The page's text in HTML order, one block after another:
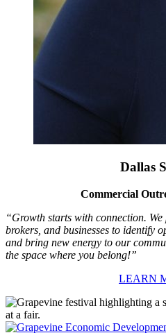
Dallas
Commercial
“Growth starts with connection.
brokers, and businesses to identify
and bring new energy to our
the space where you belong!”
LEARN